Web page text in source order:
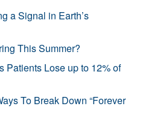
a Signal in Earth’s
This Summer?
Patients Lose up to 12% of
To Break Down “Forever